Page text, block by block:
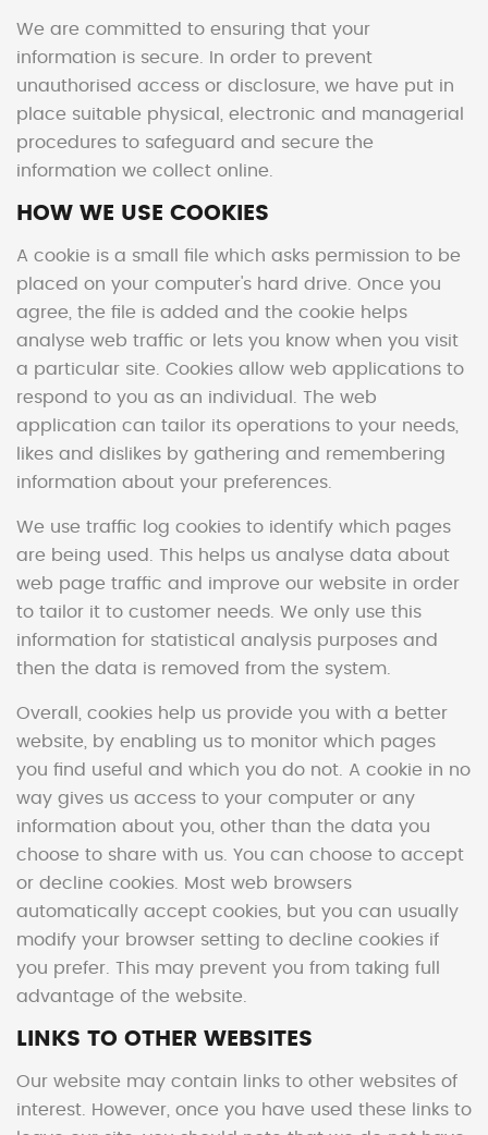
We are committed to ensuring that your
information is secure. In order to prevent
unauthorised access or disclosure, we have put in
place suitable physical, electronic and managerial
procedures to safeguard and secure the
information we collect online.
HOW WE USE COOKIES
A cookie is a small file which asks permission to be
placed on your computer's hard drive. Once you
agree, the file is added and the cookie helps
analyse web traffic or lets you know when you visit
a particular site. Cookies allow web applications to
respond to you as an individual. The web
application can tailor its operations to your needs,
likes and dislikes by gathering and remembering
information about your preferences.
We use traffic log cookies to identify which pages
are being used. This helps us analyse data about
web page traffic and improve our website in order
to tailor it to customer needs. We only use this
information for statistical analysis purposes and
then the data is removed from the system.
Overall, cookies help us provide you with a better
website, by enabling us to monitor which pages
you find useful and which you do not. A cookie in no
way gives us access to your computer or any
information about you, other than the data you
choose to share with us. You can choose to accept
or decline cookies. Most web browsers
automatically accept cookies, but you can usually
modify your browser setting to decline cookies if
you prefer. This may prevent you from taking full
advantage of the website.
LINKS TO OTHER WEBSITES
Our website may contain links to other websites of
interest. However, once you have used these links to